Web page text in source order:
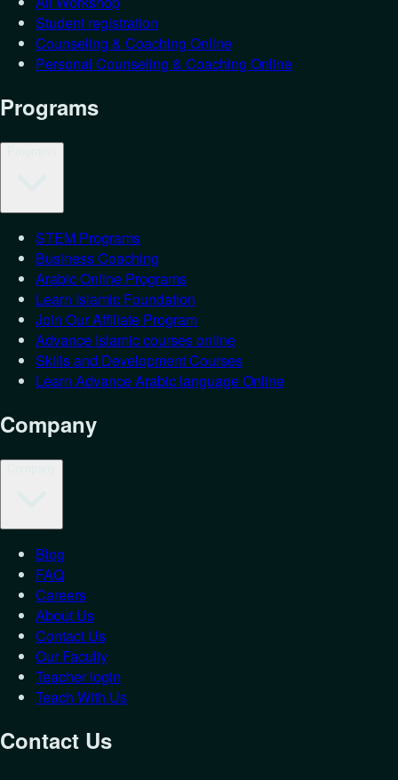
Student registration
Counseling & Coaching Online
Personal Counseling & Coaching Online
Programs
STEM Programs
Business Coaching
Arabic Online Programs
Learn Islamic Foundation
Join Our Affiliate Program
Advance Islamic courses online
Skills and Development Courses
Learn Advance Arabic language Online
Company
Blog
FAQ
Careers
About Us
Contact Us
Our Faculty
Teacher login
Teach With Us
Contact Us